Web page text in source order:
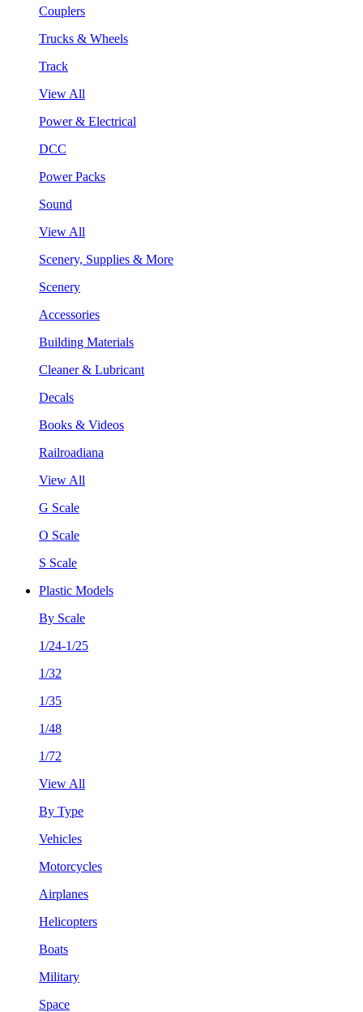
Couplers
Trucks & Wheels
Track
View All
Power & Electrical
DCC
Power Packs
Sound
View All
Scenery, Supplies & More
Scenery
Accessories
Building Materials
Cleaner & Lubricant
Decals
Books & Videos
Railroadiana
View All
G Scale
O Scale
S Scale
Plastic Models
By Scale
1/24-1/25
1/32
1/35
1/48
1/72
View All
By Type
Vehicles
Motorcycles
Airplanes
Helicopters
Boats
Military
Space